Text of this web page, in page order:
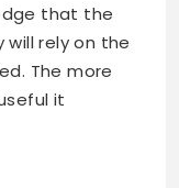
that the
rely on the
The more
it